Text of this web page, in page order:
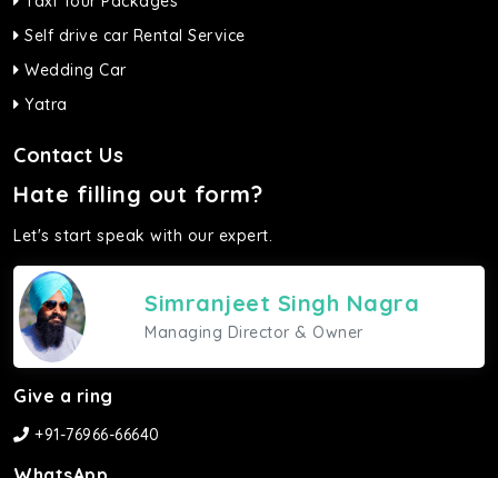
Self drive car Rental Service
Wedding Car
Yatra
Contact Us
Hate filling out form?
Let's start speak with our expert.
Simranjeet Singh Nagra
Managing Director & Owner
Give a ring
+91-76966-66640